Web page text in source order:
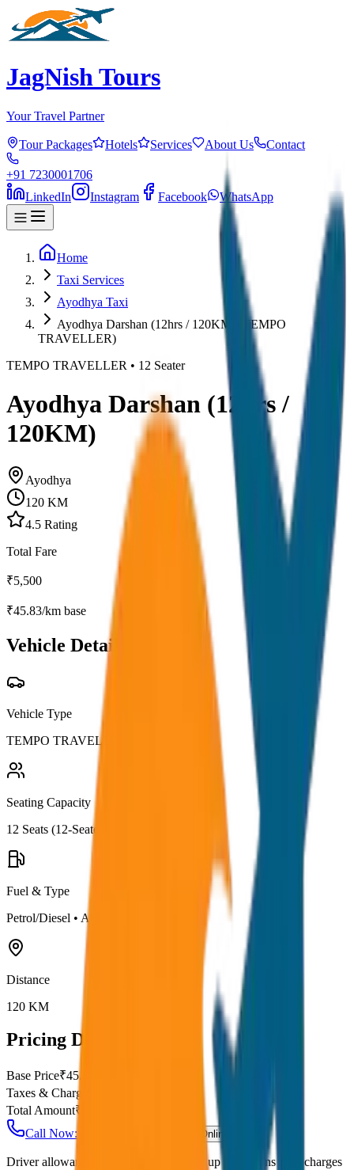
JagNish Tours
Your Travel Partner
Tour Packages Hotels Services About Us Contact
+91 7230001706
LinkedIn
Instagram Facebook WhatsApp
Home
Taxi Services
Ayodhya Taxi
Ayodhya Darshan (12hrs / 120KM) (TEMPO
TRAVELLER)
TEMPO TRAVELLER • 12 Seater
Ayodhya Darshan (12hrs /
120KM)
Ayodhya
120 KM
4.5 Rating
Total Fare
₹5,500
₹45.83/km base
Vehicle Details
Vehicle Type
TEMPO TRAVELLER
Seating Capacity
12 Seats (12-Seater
Fuel & Type
Petrol/Diesel • AC
Distance
120 KM
Pricing Details
Base Price₹45.83
Taxes & Charges
Total Amount₹
Call Now: +91 7230001706
Book Online
Driver allowance included Waiting time up to 30 mins Fuel charges